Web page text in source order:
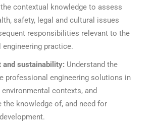
contextual knowledge to assess
safety, legal and cultural issues
responsibilities relevant to the
practice.
and sustainability: Understand the
professional engineering solutions in
contexts, and
the knowledge of, and need for